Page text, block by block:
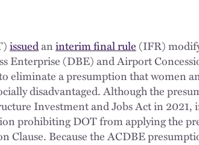
issuedaninterim final rule (IFR)
Enterprise (DBE) and Airport
eliminate a presumption that women
disadvantaged. Although the
Investment and Jobs Act in 2021,
prohibiting DOT from applying the
Clause. Because the ACDBE